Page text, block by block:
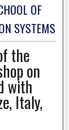
OF
SYSTEMS
the
on
with
Italy,